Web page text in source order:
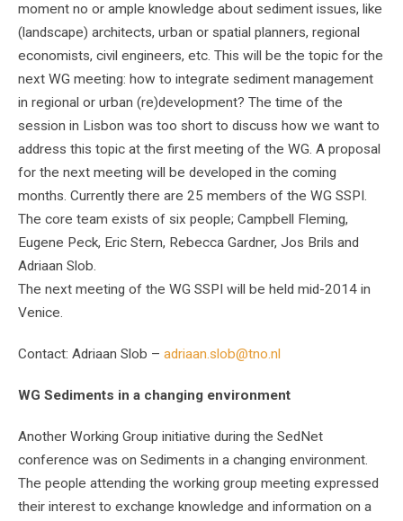
moment no or ample knowledge about sediment issues, like
(landscape) architects, urban or spatial planners, regional
economists, civil engineers, etc. This will be the topic for the
next WG meeting: how to integrate sediment management
in regional or urban (re)development? The time of the
session in Lisbon was too short to discuss how we want to
address this topic at the first meeting of the WG. A proposal
for the next meeting will be developed in the coming
months. Currently there are 25 members of the WG SSPI.
The core team exists of six people; Campbell Fleming,
Eugene Peck, Eric Stern, Rebecca Gardner, Jos Brils and
Adriaan Slob.
The next meeting of the WG SSPI will be held mid-2014 in
Venice.
Contact: Adriaan Slob – adriaan.slob@tno.nl
WG Sediments in a changing environment
Another Working Group initiative during the SedNet
conference was on Sediments in a changing environment.
The people attending the working group meeting expressed
their interest to exchange knowledge and information on a